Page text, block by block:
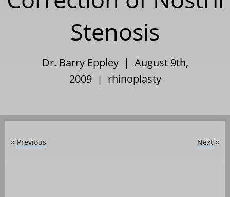
Stenosis
Dr. Barry Eppley | August 9th,
2009 | rhinoplasty
« Previous Next »